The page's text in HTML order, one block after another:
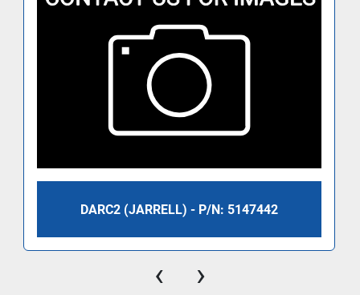
DARC2 (JARRELL) - P/N: 5147442
‹ ›